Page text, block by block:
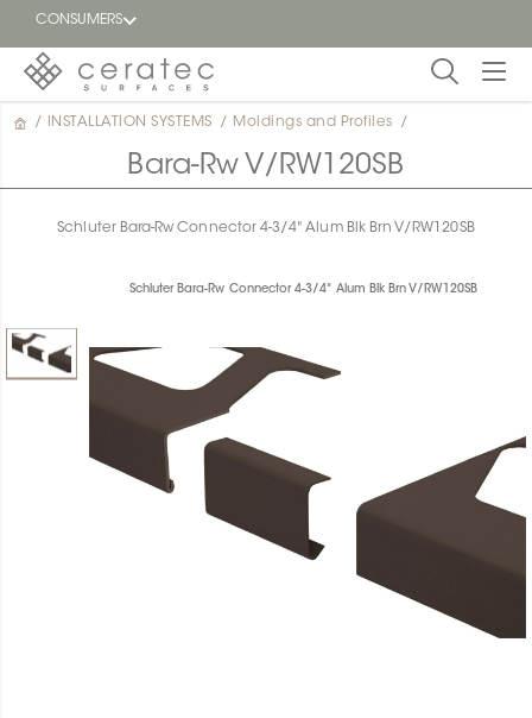
CONSUMERS
Featured
dealer
/ INSTALLATION SYSTEMS / Moldings and Profiles /
Bara-Rw V/RW120SB
Schluter Bara-Rw Connector 4-3/4" Alum Blk Brn V/RW120SB
Schluter Bara-Rw Connector 4-3/4" Alum Blk Brn V/RW120SB